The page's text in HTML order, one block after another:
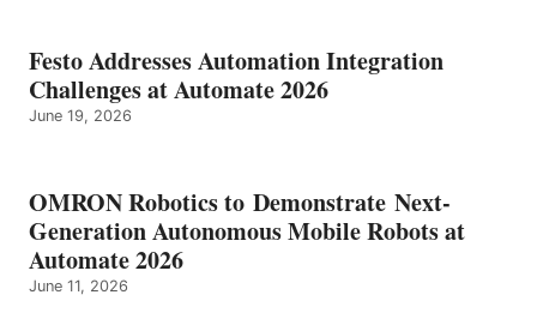
Festo Addresses Automation Integration
Challenges at Automate 2026
June 19, 2026
OMRON Robotics to Demonstrate Next-
Generation Autonomous Mobile Robots at
Automate 2026
June 11, 2026